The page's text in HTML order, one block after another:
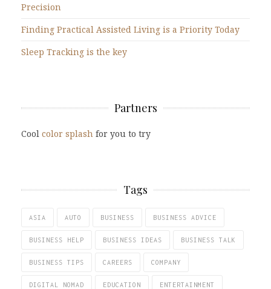
Precision
Finding Practical Assisted Living is a Priority Today
Sleep Tracking is the key
Partners
Cool color splash for you to try
Tags
ASIA AUTO BUSINESS BUSINESS ADVICE
BUSINESS HELP BUSINESS IDEAS BUSINESS TALK
BUSINESS TIPS CAREERS COMPANY
DIGITAL NOMAD EDUCATION ENTERTAINMENT